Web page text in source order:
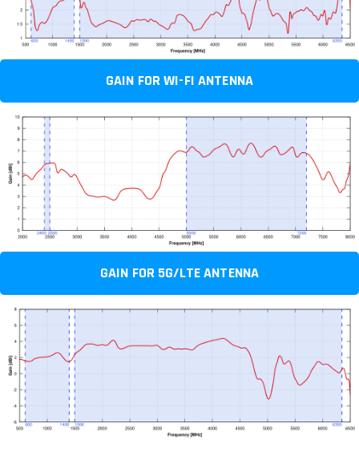
GAIN FOR WI-FI ANTENNA
GAIN FOR 5G/LTE ANTENNA